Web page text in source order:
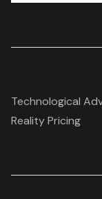
Technological
Reality Pricing